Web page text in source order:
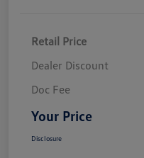
Retail Price
Dealer Discount
Doc Fee
Your Price
Disclosure